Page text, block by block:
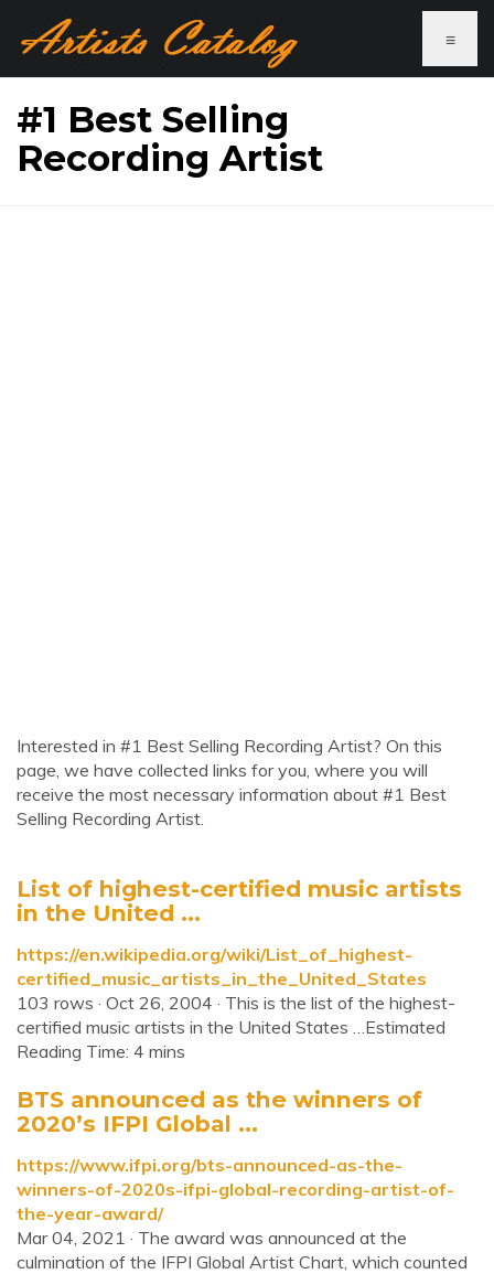
≡
#1 Best Selling
Recording Artist
Interested in #1 Best Selling Recording Artist? On this
page, we have collected links for you, where you will
receive the most necessary information about #1 Best
Selling Recording Artist.
List of highest-certified music artists
in the United ...
https://en.wikipedia.org/wiki/List_of_highest-
certified_music_artists_in_the_United_States
103 rows · Oct 26, 2004 · This is the list of the highest-
certified music artists in the United States …Estimated
Reading Time: 4 mins
BTS announced as the winners of
2020’s IFPI Global ...
https://www.ifpi.org/bts-announced-as-the-
winners-of-2020s-ifpi-global-recording-artist-of-
the-year-award/
Mar 04, 2021 · The award was announced at the
culmination of the IFPI Global Artist Chart, which counted